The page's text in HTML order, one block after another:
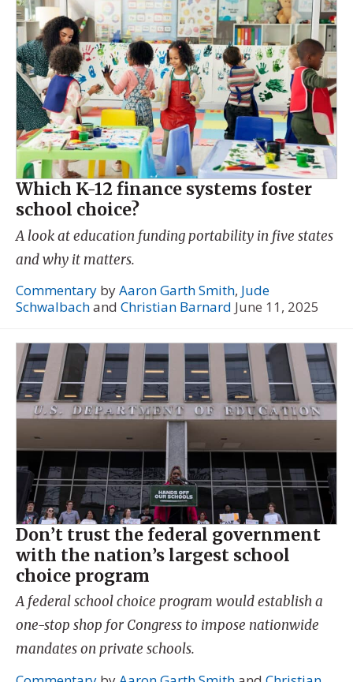
Which K-12 finance systems foster
school choice?
A look at education funding portability in five states
and why it matters.
Commentary byAaron Garth Smith, Jude
Schwalbachand Christian Barnard June 11, 2025
Don’t trust the federal government
with the nation’s largest school
choice program
A federal school choice program would establish a
one-stop shop for Congress to impose nationwide
mandates on private schools.